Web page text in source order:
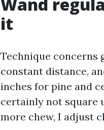
it
Technique concerns
constant distance,
inches for pine and
certainly not square
more chew, I adjust